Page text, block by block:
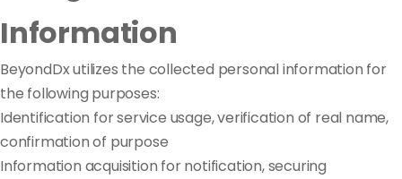
Information
BeyondDx utilizes the collected personal information for
the following purposes:
Identification for service usage, verification of real name,
confirmation of purpose
Information acquisition for notification, securing